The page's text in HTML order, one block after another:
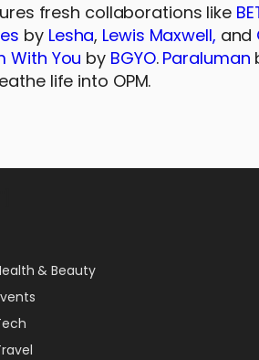
fresh collaborations like
byLesha, Lewis Maxwell, and
With You by BGYO. Paraluman
life into OPM.
& Beauty